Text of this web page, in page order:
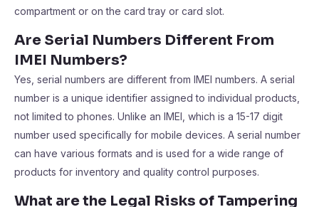
compartment or on the card tray or card slot.
Are Serial Numbers Different From
IMEI Numbers?
Yes, serial numbers are different from IMEI numbers. A serial
number is a unique identifier assigned to individual products,
not limited to phones. Unlike an IMEI, which is a 15-17 digit
number used specifically for mobile devices. A serial number
can have various formats and is used for a wide range of
products for inventory and quality control purposes.
What are the Legal Risks of Tampering